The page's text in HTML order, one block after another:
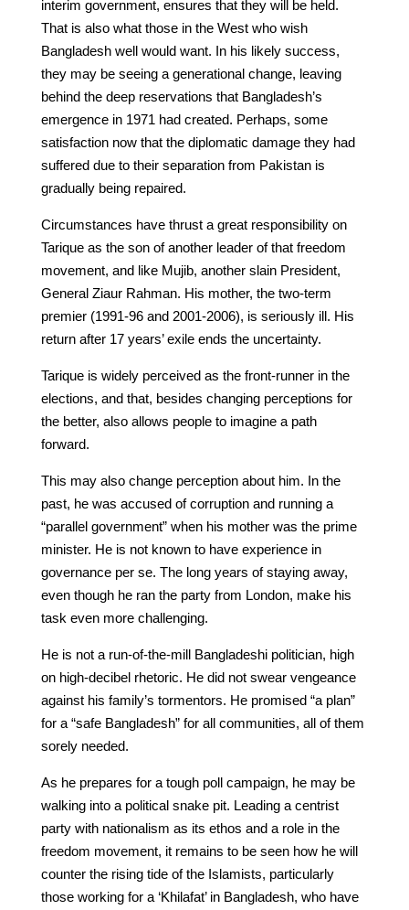
interim government, ensures that they will be held.
That is also what those in the West who wish
Bangladesh well would want. In his likely success,
they may be seeing a generational change, leaving
behind the deep reservations that Bangladesh’s
emergence in 1971 had created. Perhaps, some
satisfaction now that the diplomatic damage they had
suffered due to their separation from Pakistan is
gradually being repaired.
Circumstances have thrust a great responsibility on
Tarique as the son of another leader of that freedom
movement, and like Mujib, another slain President,
General Ziaur Rahman. His mother, the two-term
premier (1991-96 and 2001-2006), is seriously ill. His
return after 17 years’ exile ends the uncertainty.
Tarique is widely perceived as the front-runner in the
elections, and that, besides changing perceptions for
the better, also allows people to imagine a path
forward.
This may also change perception about him. In the
past, he was accused of corruption and running a
“parallel government” when his mother was the prime
minister. He is not known to have experience in
governance per se. The long years of staying away,
even though he ran the party from London, make his
task even more challenging.
He is not a run-of-the-mill Bangladeshi politician, high
on high-decibel rhetoric. He did not swear vengeance
against his family’s tormentors. He promised “a plan”
for a “safe Bangladesh” for all communities, all of them
sorely needed.
As he prepares for a tough poll campaign, he may be
walking into a political snake pit. Leading a centrist
party with nationalism as its ethos and a role in the
freedom movement, it remains to be seen how he will
counter the rising tide of the Islamists, particularly
those working for a ‘Khilafat’ in Bangladesh, who have